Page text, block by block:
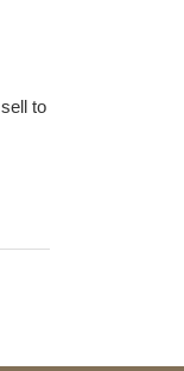
to